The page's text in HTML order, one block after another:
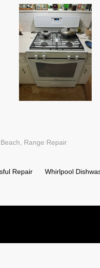
Range Repair
Repair Whirlpool